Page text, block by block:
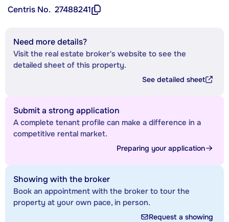
Centris No. 27488241
Need more details?
Visit the real estate broker's website to see the
detailed sheet of this property.
See detailed sheet
Submit a strong application
A complete tenant profile can make a difference in a
competitive rental market.
Preparing your application
Showing with the broker
Book an appointment with the broker to tour the
property at your own pace, in person.
Request a showing